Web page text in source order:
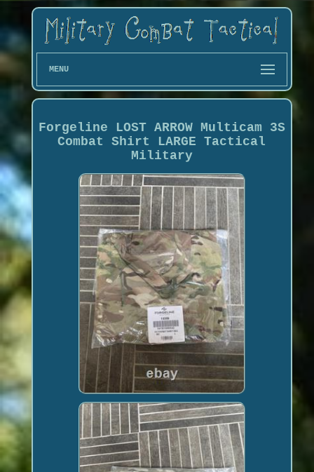
MENU
Forgeline LOST ARROW Multicam 3S
Combat Shirt LARGE Tactical
Military